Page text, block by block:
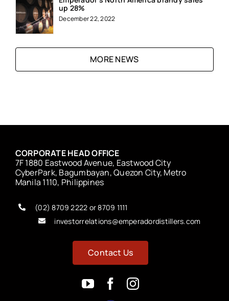
up 28%
December 22, 2022
MORE NEWS
CORPORATE HEAD OFFICE
7F 1880 Eastwood Avenue, Eastwood City
CyberPark, Bagumbayan, Quezon City, Metro
Manila 1110, Philippines
(02) 8709 2222 or 8709 1111
investorrelations@emperadordistillers.com
Contact Us